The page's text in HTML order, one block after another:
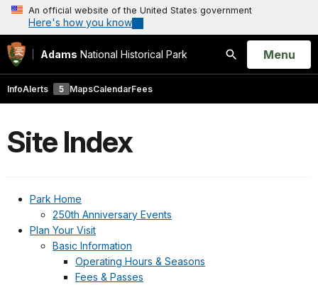
An official website of the United States government
Here's how you know
Adams National Historical Park
Search
Open
Menu
InfoAlerts 5 MapsCalendarFees
Site Index
Park Home
250th Anniversary Events
Plan Your Visit
Basic Information
Operating Hours & Seasons
Fees & Passes